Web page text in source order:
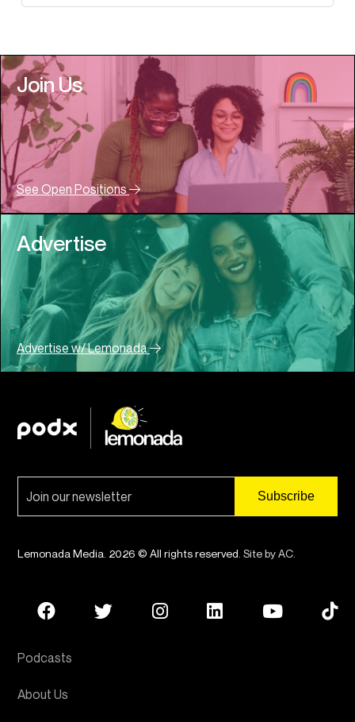
Join Us
See Open Positions
Advertise
Advertise w/ Lemonada
Lemonada Media. 2026 © All rights reserved. Site by AC.
Podcasts
About Us